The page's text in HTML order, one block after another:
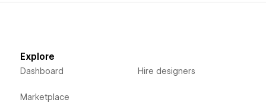
Explore
Dashboard
Marketplace
Hire designers